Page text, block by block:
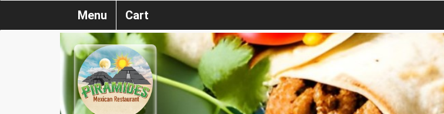
Menu Cart